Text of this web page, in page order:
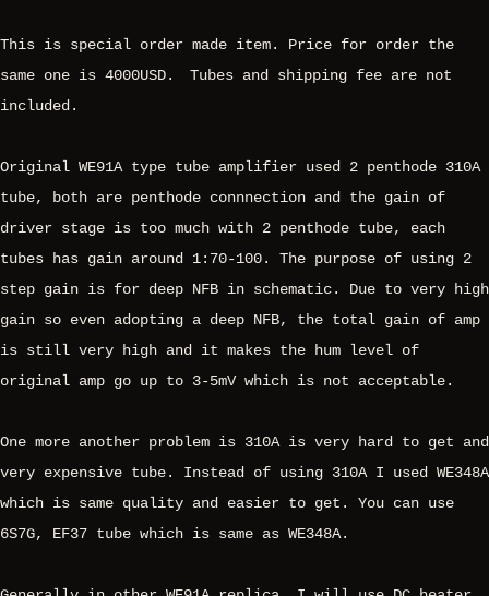
This is special order made item. Price for order the
same one is 4000USD. Tubes and shipping fee are not
included.
Original WE91A type tube amplifier used 2 penthode 310A
tube, both are penthode connnection and the gain of
driver stage is too much with 2 penthode tube, each
tubes has gain around 1:70-100. The purpose of using 2
step gain is for deep NFB in schematic. Due to very high
gain so even adopting a deep NFB, the total gain of amp
is still very high and it makes the hum level of
original amp go up to 3-5mV which is not acceptable.
One more another problem is 310A is very hard to get and
very expensive tube. Instead of using 310A I used WE348A
which is same quality and easier to get. You can use
6S7G, EF37 tube which is same as WE348A.